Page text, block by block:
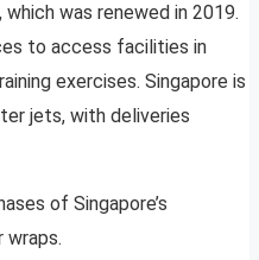
was renewed in 2019.
to access facilities in
exercises. Singapore is
jets, with deliveries
of Singapore’s
wraps.